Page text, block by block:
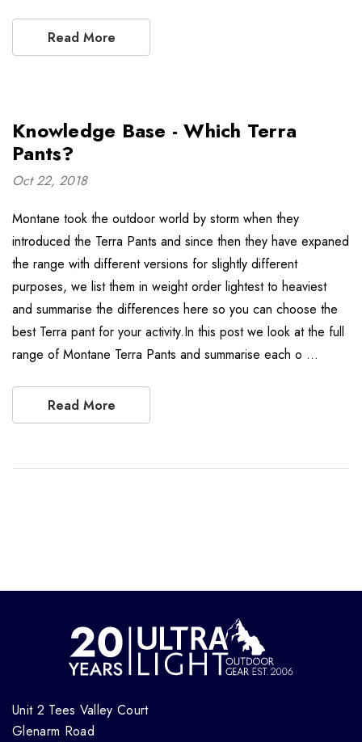
Read More
Knowledge Base - Which Terra
Pants?
Oct 22, 2018
Montane took the outdoor world by storm when they
introduced the Terra Pants and since then they have expaned
the range with different versions for slightly different
purposes, we list them in weight order lightest to heaviest
and summarise the differences here so you can choose the
best Terra pant for your activity.In this post we look at the full
range of Montane Terra Pants and summarise each o …
Read More
Unit 2 Tees Valley Court
Glenarm Road